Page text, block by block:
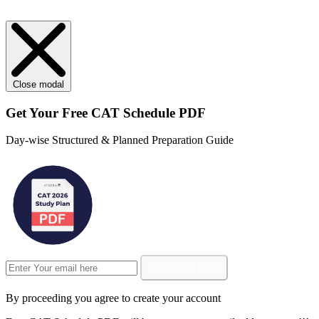
Close modal
Get Your Free CAT Schedule PDF
Day-wise Structured & Planned Preparation Guide
By proceeding you agree to create your account